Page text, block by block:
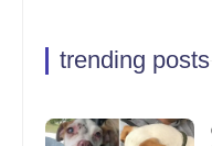
trending posts